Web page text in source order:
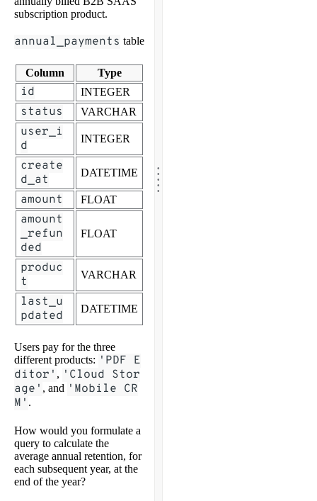
subscription product.
annual_payments table
Column Type
id INTEGER
status VARCHAR
user_i
d
INTEGER
create
d_at
DATETIME
amount FLOAT
amount
_refun
ded
FLOAT
produc
t
VARCHAR
last_u
pdated
DATETIME
Users pay for the three
different products: 'PDF E
ditor' , 'Cloud Stor
age' , and 'Mobile CR
M' .
How would you formulate a
query to calculate the
average annual retention, for
each subsequent year, at the
end of the year?
.....